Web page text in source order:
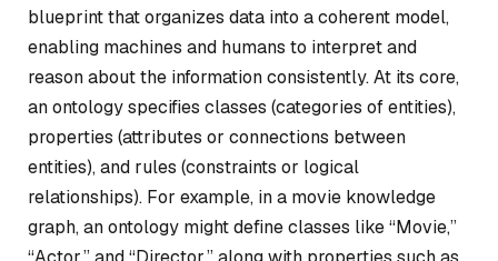
blueprint that organizes data into a coherent model,
enabling machines and humans to interpret and
reason about the information consistently. At its core,
an ontology specifies classes (categories of entities),
properties (attributes or connections between
entities), and rules (constraints or logical
relationships). For example, in a movie knowledge
graph, an ontology might define classes like “Movie,”